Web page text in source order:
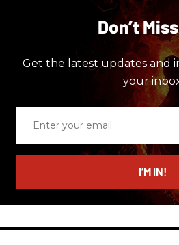
Don’t
Get the latest updates and
your
email
I’M IN!